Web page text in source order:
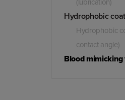
Hydrophobic
Hydrophobic
contact angle)
Blood